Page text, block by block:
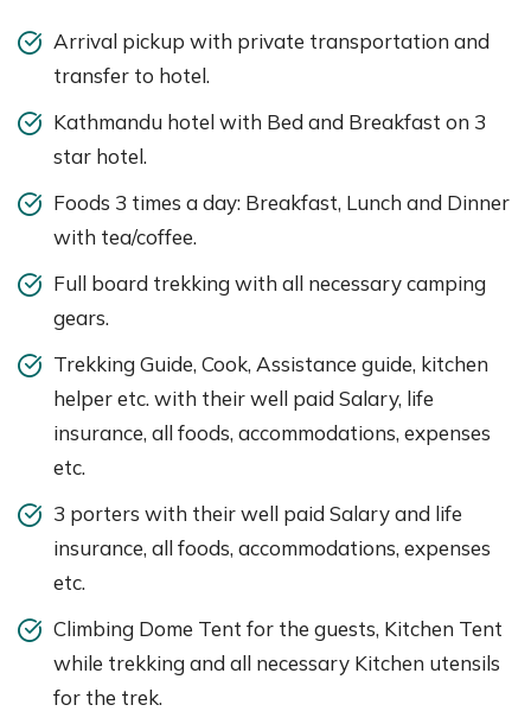
Arrival pickup with private transportation and
transfer to hotel.
Kathmandu hotel with Bed and Breakfast on 3
star hotel.
Foods 3 times a day: Breakfast, Lunch and Dinner
with tea/coffee.
Full board trekking with all necessary camping
gears.
Trekking Guide, Cook, Assistance guide, kitchen
helper etc. with their well paid Salary, life
insurance, all foods, accommodations, expenses
etc.
3 porters with their well paid Salary and life
insurance, all foods, accommodations, expenses
etc.
Climbing Dome Tent for the guests, Kitchen Tent
while trekking and all necessary Kitchen utensils
for the trek.